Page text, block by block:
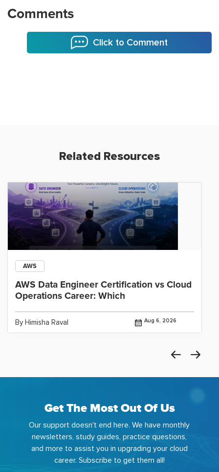
Comments
Click to Comment
Related Resources
AWS
AWS Data Engineer Certification vs Cloud
Operations Career: Which
By Himisha Raval Aug 6, 2026
Get The Most Out Of Us
Our support doesn't end here. We have monthly
newsletters, study guides, practice questions,
and more to assist you in upgrading your cloud
career. Subscribe to get them all!